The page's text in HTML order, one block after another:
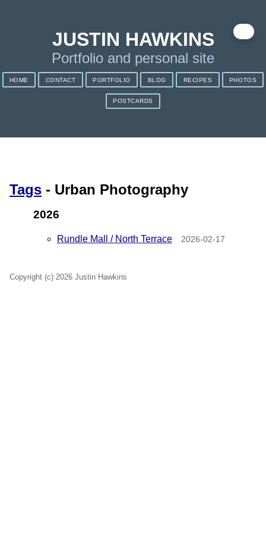
JUSTIN HAWKINS
Portfolio and personal site
HOME CONTACT PORTFOLIO BLOG RECIPES PHOTOS
POSTCARDS
Tags - Urban Photography
2026
Rundle Mall / North Terrace 2026-02-17
Copyright (c) 2026 Justin Hawkins